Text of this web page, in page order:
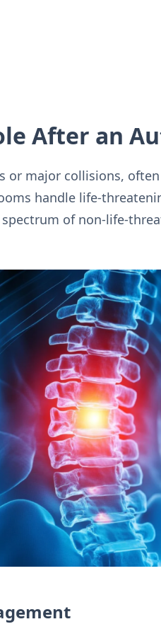
After an
or major collisions,
handle life-
of non-life-